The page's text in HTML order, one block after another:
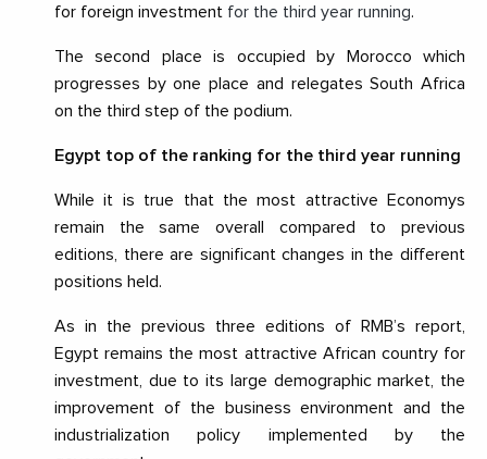
for foreign investment for the third year running.
The second place is occupied by Morocco which
progresses by one place and relegates South Africa
on the third step of the podium.
Egypt top of the ranking for the third year running
While it is true that the most attractive Economys
remain the same overall compared to previous
editions, there are significant changes in the different
positions held.
As in the previous three editions of RMB’s report,
Egypt remains the most attractive African country for
investment, due to its large demographic market, the
improvement of the business environment and the
industrialization policy implemented by the